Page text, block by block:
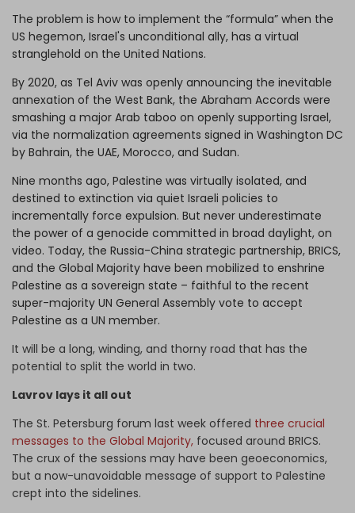
The problem is how to implement the “formula” when the
US hegemon, Israel's unconditional ally, has a virtual
stranglehold on the United Nations.
By 2020, as Tel Aviv was openly announcing the inevitable
annexation of the West Bank, the Abraham Accords were
smashing a major Arab taboo on openly supporting Israel,
via the normalization agreements signed in Washington DC
by Bahrain, the UAE, Morocco, and Sudan.
Nine months ago, Palestine was virtually isolated, and
destined to extinction via quiet Israeli policies to
incrementally force expulsion. But never underestimate
the power of a genocide committed in broad daylight, on
video. Today, the Russia-China strategic partnership, BRICS,
and the Global Majority have been mobilized to enshrine
Palestine as a sovereign state – faithful to the recent
super-majority UN General Assembly vote to accept
Palestine as a UN member.
It will be a long, winding, and thorny road that has the
potential to split the world in two.
Lavrov lays it all out
The St. Petersburg forum last week offered three crucial
messages to the Global Majority, focused around BRICS.
The crux of the sessions may have been geoeconomics,
but a now-unavoidable message of support to Palestine
crept into the sidelines.